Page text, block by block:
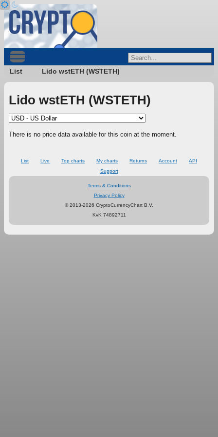
List Lido wstETH (WSTETH)
Lido wstETH (WSTETH)
There is no price data available for this coin at the moment.
List Live Top charts My charts Returns Account
API
Support
Terms & Conditions
Privacy Policy
© 2013-2026 CryptoCurrencyChart B.V.
KvK 74892711